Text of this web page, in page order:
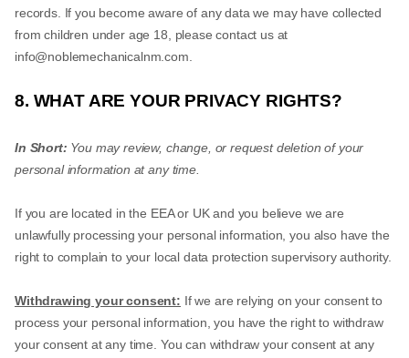
records. If you become aware of any data we may have collected
from children under age 18, please contact us at
info@noblemechanicalnm.com
8. WHAT ARE YOUR PRIVACY RIGHTS?
In Short: You may review, change, or request deletion of your
personal information at any time.
If you are located in the EEA or UK and you believe we are
unlawfully processing your personal information, you also have the
right to complain to your local data protection supervisory authority.
Withdrawing your consent: If we are relying on your consent to
process your personal information, you have the right to withdraw
your consent at any time. You can withdraw your consent at any